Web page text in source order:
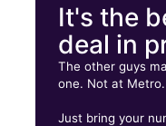
It's the
deal in
The other guys
one. Not at Metro.
Just bring your